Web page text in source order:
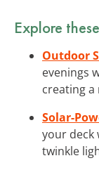
Explore
Outdoor
evenings
creating a
Solar-
your deck
twinkle